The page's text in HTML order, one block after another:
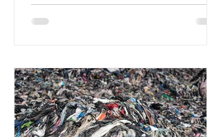
report on this kind of scientific
an entire field of research has been
undermined. But is this really the
way that science works?
Microplastics are found in the air we